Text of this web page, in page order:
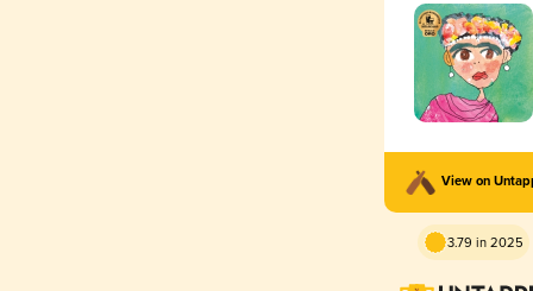
View on
3.79 in 2025